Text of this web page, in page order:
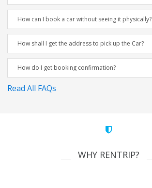
How can I book a car without seeing it physically?
How shall I get the address to pick up the Car?
How do I get booking confirmation?
Read All FAQs
WHY RENTRIP?